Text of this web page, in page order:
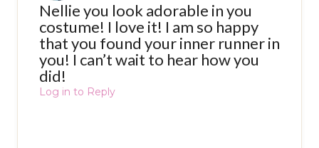
Nellie you look adorable in you
costume! I love it! I am so happy
that you found your inner runner in
you! I can’t wait to hear how you
did!
Log in to Reply